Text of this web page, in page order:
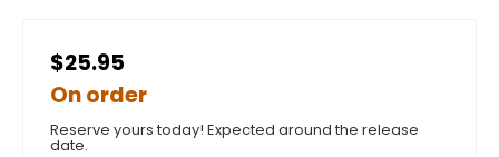
$25.95
On order
Reserve yours today! Expected around the release
date.